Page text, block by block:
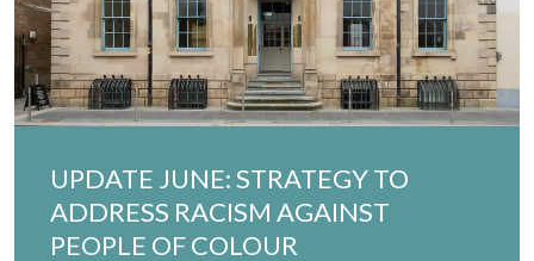
UPDATE JUNE: STRATEGY TO
ADDRESS RACISM AGAINST
PEOPLE OF COLOUR